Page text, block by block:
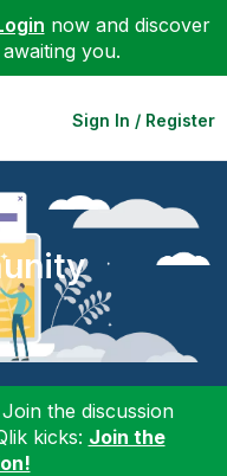
now and discover
you.
Sign In / Register
the discussion
kicks: Join the